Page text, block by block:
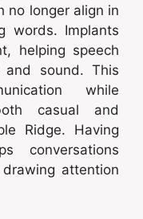
no longer align in
words. Implants
helping speech
sound. This
while
casual and
Ridge. Having
conversations
attention